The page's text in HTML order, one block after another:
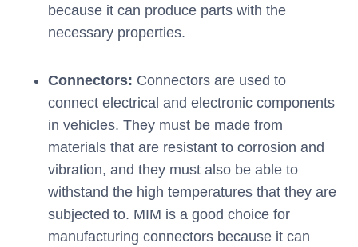
because it can produce parts with the
necessary properties.
Connectors: Connectors are used to
connect electrical and electronic components
in vehicles. They must be made from
materials that are resistant to corrosion and
vibration, and they must also be able to
withstand the high temperatures that they are
subjected to. MIM is a good choice for
manufacturing connectors because it can